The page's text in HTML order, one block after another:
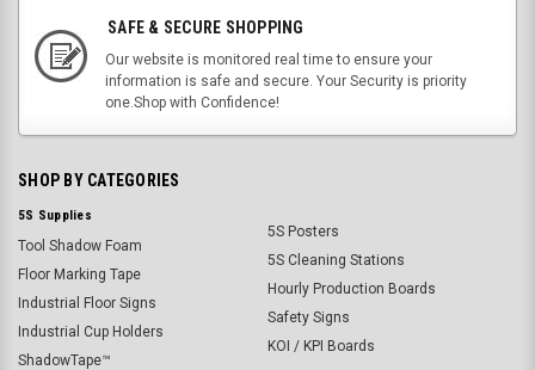
SAFE & SECURE SHOPPING
Our website is monitored real time to ensure your
information is safe and secure. Your Security is priority
one.Shop with Confidence!
SHOP BY CATEGORIES
5S Supplies
Tool Shadow Foam
Floor Marking Tape
Industrial Floor Signs
Industrial Cup Holders
ShadowTape™
5S Posters
5S Cleaning Stations
Hourly Production Boards
Safety Signs
KOI / KPI Boards